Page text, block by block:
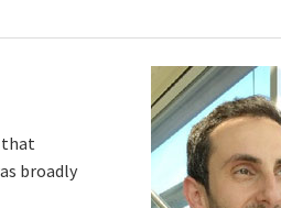
that
broadly